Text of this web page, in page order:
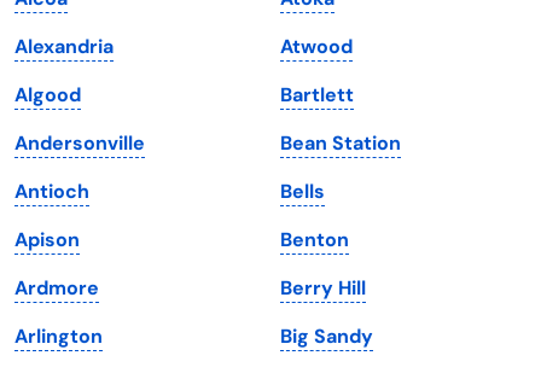
Kentucky
Louisiana
Maine
Maryland
Massachusetts
Michigan
Minnesota
Mississippi
Texas
Utah
Vermont
Virginia
Washington
Washington, D.C.
West Virginia
Wisconsin
Alexandria
Algood
Andersonville
Antioch
Apison
Ardmore
Arlington
Atwood
Bartlett
Bean Station
Bells
Benton
Berry Hill
Big Sandy